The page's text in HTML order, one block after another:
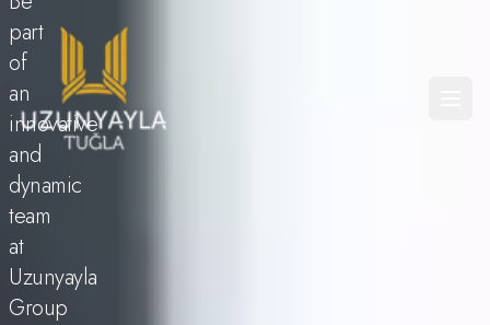
part
of
an
innovative
and
dynamic
team
at
Uzunyayla
Group